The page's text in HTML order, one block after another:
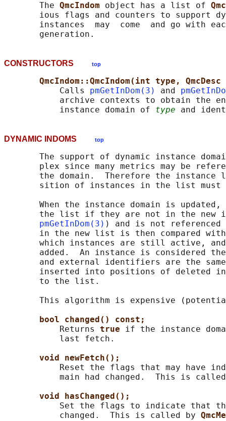
       The
QmcIndom object has a list of
ious flags and counters to support
instances  may  come  and go with
CONSTRUCTORS top
QmcIndom::QmcIndom(int type,
           Calls
pmGetInDom(3) and
archive contexts to obtain the
           instance domain of
type and
DYNAMIC INDOMS top
The support of dynamic instance
plex since many metrics may be
the domain.  Therefore the instance
sition of instances in the list must
When the instance domain is
the list if they are not in the new
pmGetInDom(3) ) and is not referenced
in the new list is then compared
which instances are still active,
added.  An instance is considered
and external identifiers are the
inserted into positions of deleted
       to the list.
This algorithm is expensive
bool changed() const;
           Returns
true if the instance
           last fetch.
void newFetch();
Reset the flags that may have
main had changed.  This is
void hasChanged();
Set the flags to indicate that
           changed.  This is called by